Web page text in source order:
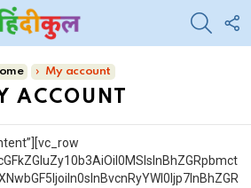
My account
ACCOUNT